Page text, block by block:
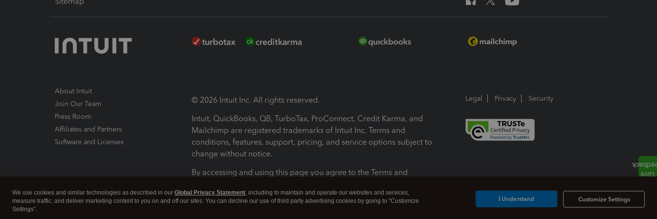
About Intuit
Join Our Team
Press Room
Affiliates and Partners
Software and Licenses
© 2026 Intuit Inc. All rights reserved.
Intuit, QuickBooks, QB, TurboTax, ProConnect, Credit Karma, and
Mailchimp are registered trademarks of Intuit Inc. Terms and
conditions, features, support, pricing, and service options subject to
change without notice.
By accessing and using this page you agree to the Terms and
Terms and Conditions About cookies Manage cookies
Legal Privacy Security
We use cookies and similar technologies as described in our Global Privacy Statement, including to maintain and operate our websites and services,
measure traffic, and deliver marketing content to you on and off our sites. You can decline our use of third party advertising cookies by going to "Customize
Settings".
Customize Settings
I Understand